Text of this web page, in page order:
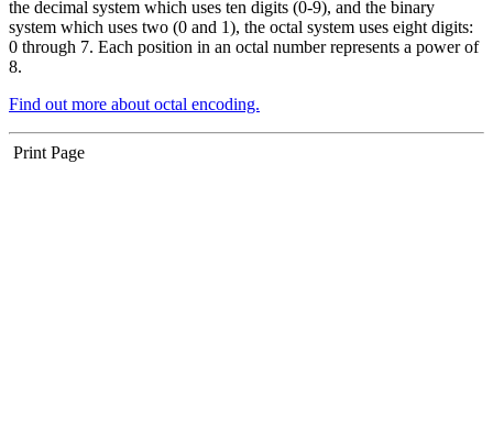
the decimal system which uses ten digits (0-9), and the binary
system which uses two (0 and 1), the octal system uses eight digits:
0 through 7. Each position in an octal number represents a power of
8.
Find out more about octal encoding.
Print Page